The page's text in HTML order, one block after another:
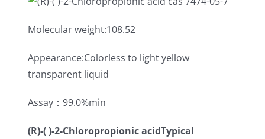
Molecular weight:108.52
Appearance:Colorless to light yellow
transparent liquid
Assay：99.0%min
(R)-( )-2-Chloropropionic acidTypical